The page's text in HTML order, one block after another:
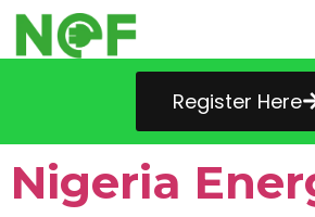
Register Here
Nigeria